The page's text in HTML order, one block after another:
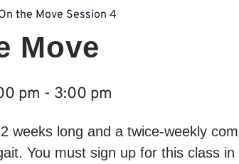
the Move Session 4
Move
pm - 3:00 pm
weeks long and a twice-weekly
You must sign up for this class